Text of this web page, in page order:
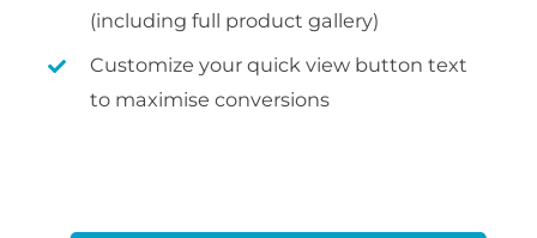
(including full product gallery)
Customize your quick view button text
to maximise conversions